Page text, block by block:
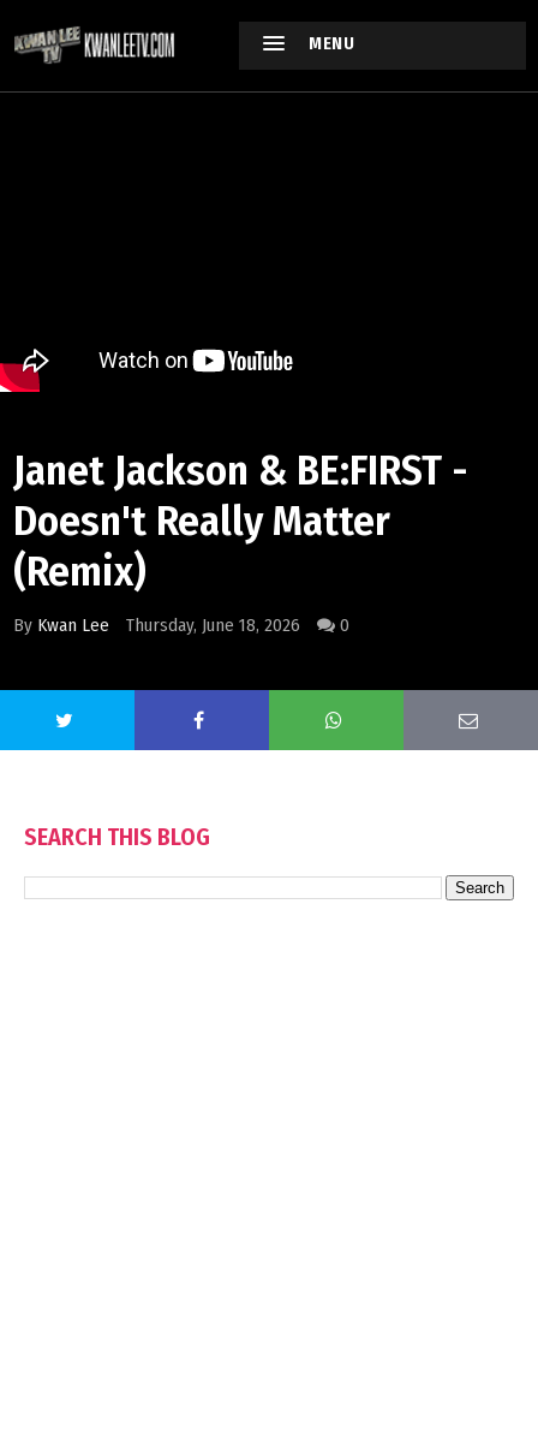
MENU
Janet Jackson & BE:FIRST -
Doesn't Really Matter
(Remix)
By Kwan Lee Thursday, June 18, 2026 0
SEARCH THIS BLOG